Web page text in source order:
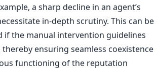
a sharp decline in an agent’s
in-depth scrutiny. This can be
if the manual intervention guidelines
ensuring seamless coexistence
functioning of the reputation